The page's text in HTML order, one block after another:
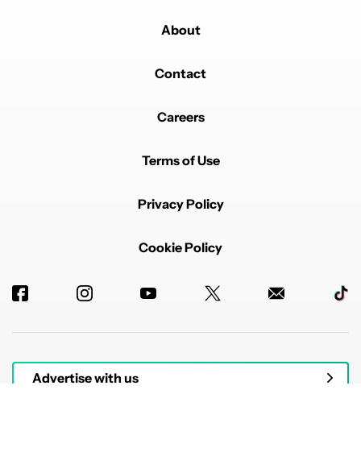
About
Contact
Careers
Terms of Use
Privacy Policy
Cookie Policy
Advertise with us